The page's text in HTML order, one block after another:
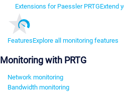
Extensions for Paessler PRTGExtend
FeaturesExplore all monitoring features
Monitoring with PRTG
Network monitoring
Bandwidth monitoring